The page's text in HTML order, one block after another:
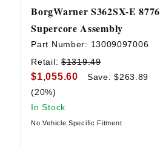
BorgWarner S362SX-E 8776
Supercore Assembly
Part Number: 13009097006
Retail: $1319.49
$1,055.60
Save: $263.89
(20%)
In Stock
No Vehicle Specific Fitment